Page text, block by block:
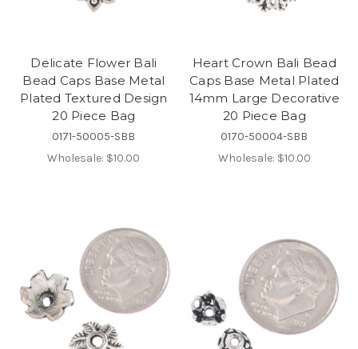
Delicate Flower Bali
Bead Caps Base Metal
Plated Textured Design
20 Piece Bag
0171-50005-SBB
Wholesale: $10.00
Heart Crown Bali Bead
Caps Base Metal Plated
14mm Large Decorative
20 Piece Bag
0170-50004-SBB
Wholesale: $10.00